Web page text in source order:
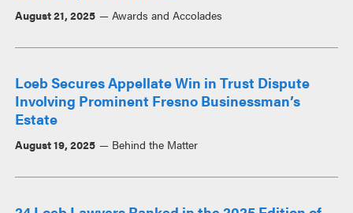
August 21, 2025 Awards and Accolades
Loeb Secures Appellate Win in Trust Dispute
Involving Prominent Fresno Businessman’s
Estate
August 19, 2025 Behind the Matter